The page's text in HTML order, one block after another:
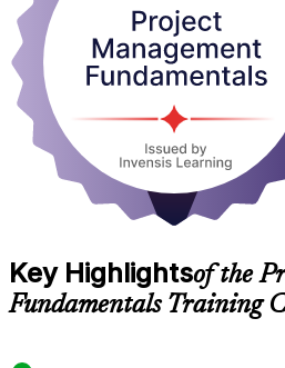
Key Highlightsof the
Fundamentals Training